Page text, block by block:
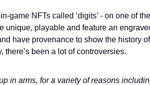
game NFTs called ‘digits’ - on one of
unique, playable and feature an
have provenance to show the history
there’s been a lot of controversies.
in arms, for a variety of reasons